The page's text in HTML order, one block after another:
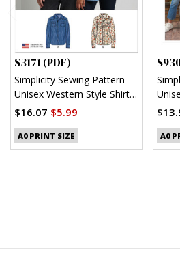
S3171 (PDF)
Simplicity Sewing Pattern
Unisex Western Style Shirt
(PDF)
$16.07 $5.99
A0 PRINT SIZE A0